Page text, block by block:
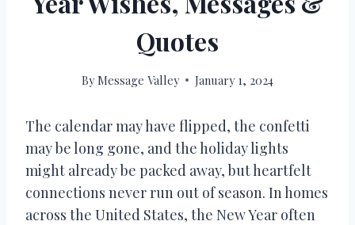
Quotes
ByMessage Valley January 1, 2024
The calendar may have flipped, the confetti
may be long gone, and the holiday lights
might already be packed away, but heartfelt
connections never run out of season. In homes
across the United States, the New Year often